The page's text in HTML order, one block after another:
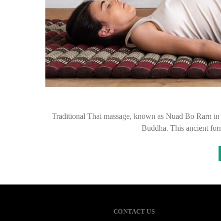
Traditional Thai massage, known as Nuad Bo Rarn
Buddha. This ancient
CONTACT US